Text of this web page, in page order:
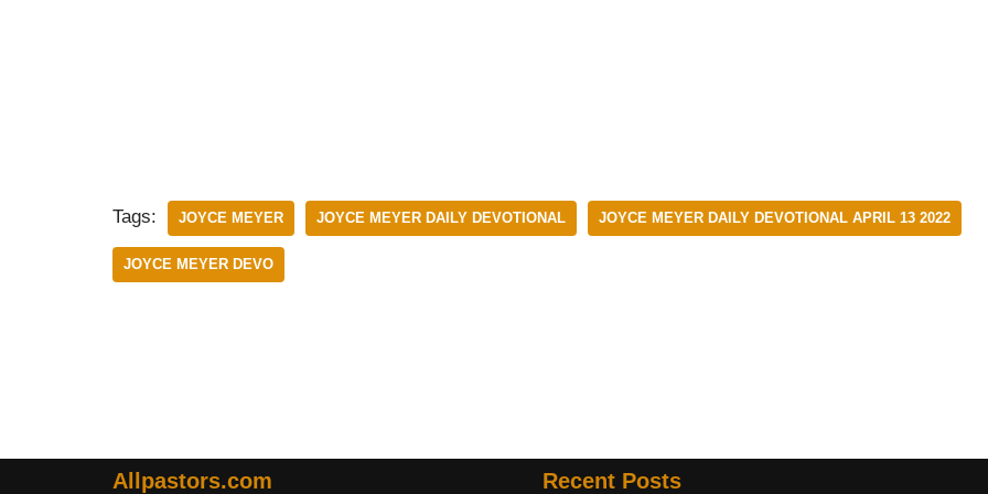
Tags: JOYCE MEYER JOYCE MEYER DAILY DEVOTIONAL JOYCE MEYER DAILY DEVOTIONAL APRIL 13 2022
JOYCE MEYER DEVO
Allpastors.com Recent Posts